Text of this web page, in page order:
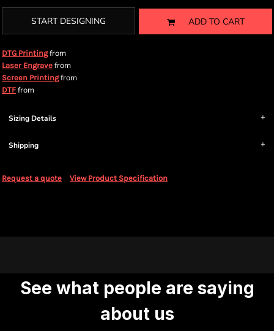
START DESIGNING ADD TO CART
DTG Printingfrom
Laser Engrave from
Screen Printingfrom
DTF from
Sizing Details
Shipping
Request a quote View Product Specification